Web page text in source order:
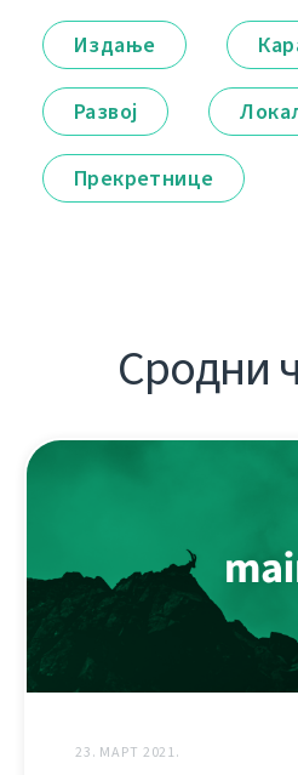
Издање
Развој
Прекретнице
Сродни
23. МАРТ 2021.